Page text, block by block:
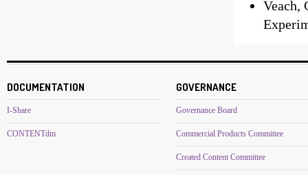
Veach,
DOCUMENTATION
I-Share
CONTENTdm
GOVERNANCE
Governance Board
Commercial Products Committee
Created Content Committee